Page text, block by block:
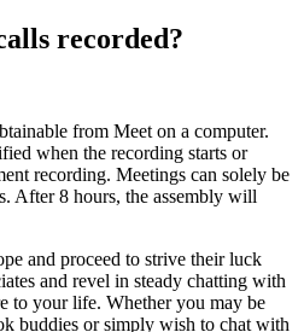
recorded?
from Meet on a computer.
when the recording starts or
recording. Meetings can solely be
After 8 hours, the assembly will
and proceed to strive their luck
and revel in steady chatting with
to your life. Whether you may be
buddies or simply wish to chat with